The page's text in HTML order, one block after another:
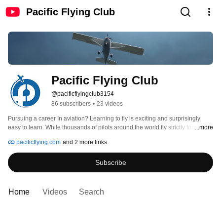
Pacific Flying Club
Pacific Flying Club
@pacificflyingclub3154
86 subscribers • 23 videos
Pursuing a career In aviation? Learning to fly is exciting and surprisingly
easy to learn. While thousands of pilots around the world fly strictly for fun,
PFC test drive! Call 604-946-0011 and take us up on our familiarization flight
offer. Right from the start you’ll take control and experience what it’s like to fly.
The first step is to earn your Private Pilot Licence.
...more
pacificflying.com and 2 more links
Subscribe
Home Videos Search